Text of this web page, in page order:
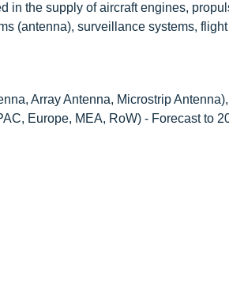
in the supply of aircraft engines,
(antenna), surveillance systems,
Array Antenna, Microstrip
Europe, MEA, RoW) - Forecast to